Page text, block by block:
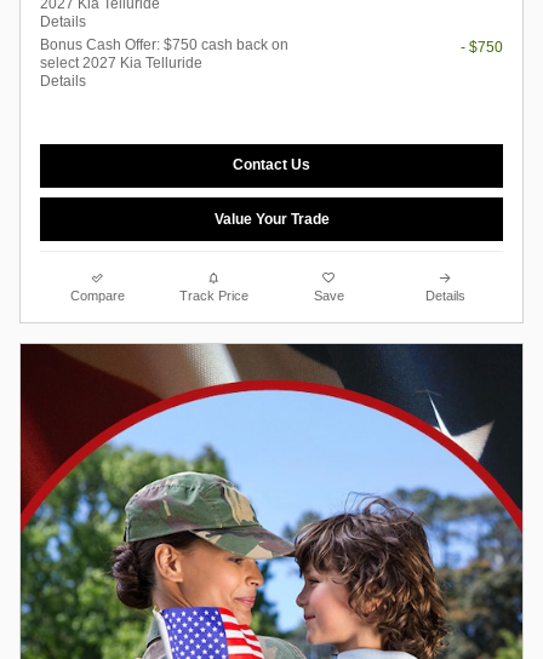
Details
Bonus Cash Offer: $750 cash back on
select 2027 Kia Telluride
Details
- $750
Contact Us
Value Your Trade
Compare Track Price Save Details